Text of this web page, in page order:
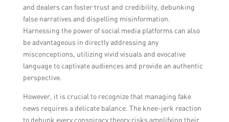
and dealers can foster trust and credibility, debunking
false narratives and dispelling misinformation.
Harnessing the power of social media platforms can also
be advantageous in directly addressing any
misconceptions, utilizing vivid visuals and evocative
language to captivate audiences and provide an authentic
perspective.
However, it is crucial to recognize that managing fake
news requires a delicate balance. The knee-jerk reaction
to debunk every conspiracy theory risks amplifying their